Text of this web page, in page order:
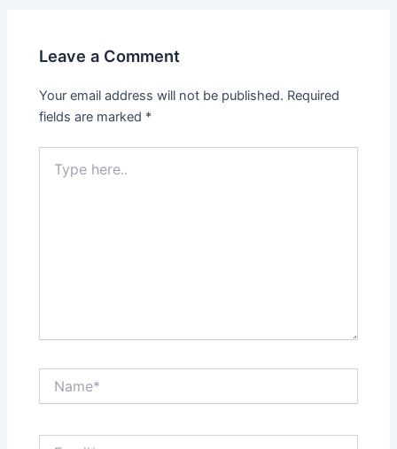
Leave a Comment
Your email address will not be published. Required
fields are marked *
here..